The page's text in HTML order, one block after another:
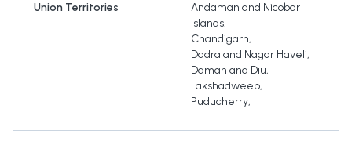
Union Territories
Andaman and Nicobar
Islands,
Chandigarh,
Dadra and Nagar Haveli,
Daman and Diu,
Lakshadweep,
Puducherry,